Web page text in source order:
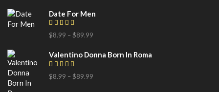
Date For Men
$8.99 – $89.99
Valentino Donna Born In Roma
$8.99 – $89.99